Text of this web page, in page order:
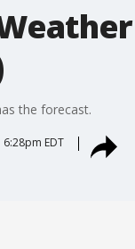
the forecast.
EDT